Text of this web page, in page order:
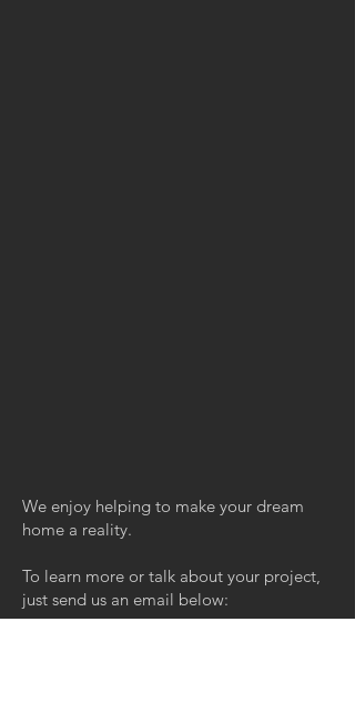
We enjoy helping to make your dream
home a reality.
To learn more or talk about your project,
just send us an email below: